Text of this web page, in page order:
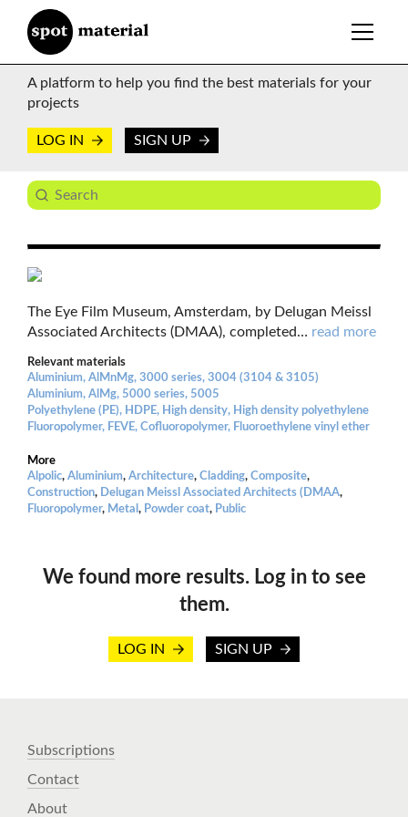
A platform to help you find the best materials for your
projects
LOG IN SIGN UP
The Eye Film Museum, Amsterdam, by Delugan Meissl
Associated Architects (DMAA), completed… read more
Relevant materials
Aluminium, AlMnMg, 3000 series, 3004 (3104 & 3105)
Aluminium, AlMg, 5000 series, 5005
Polyethylene (PE), HDPE, High density, High density polyethylene
Fluoropolymer, FEVE, Cofluoropolymer, Fluoroethylene vinyl ether
More
Alpolic, Aluminium, Architecture, Cladding, Composite,
Construction, Delugan Meissl Associated Architects (DMAA,
Fluoropolymer, Metal , Powder coat, Public
We found more results. Log in to see
them.
LOG IN SIGN UP
Subscriptions
Contact
About